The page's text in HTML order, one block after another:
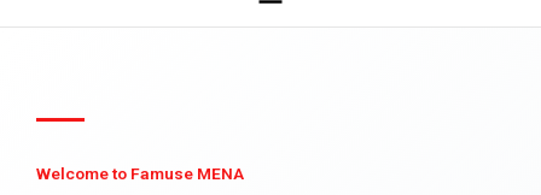
Welcome to Famuse MENA